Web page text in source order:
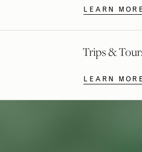
LEARN MORE
Trips &
LEARN MORE